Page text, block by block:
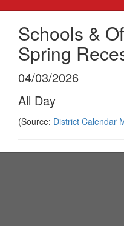
Schools &
Spring
04/03/2026
All Day
(Source: District Calendar